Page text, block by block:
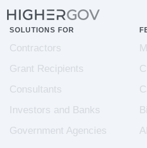
SOLUTIONS FOR
Contractors
Grant Recipients
Consultants
Investors and Banks
Government Agencies